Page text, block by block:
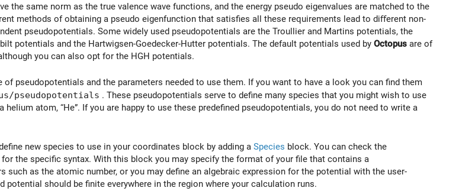
the same norm as the true valence wave functions, and the energy pseudo eigenvalues are matched to the
methods of obtaining a pseudo eigenfunction that satisﬁes all these requirements lead to diﬀerent non-
pseudopotentials. Some widely used pseudopotentials are the Troullier and Martins potentials, the
potentials and the Hartwigsen-Goedecker-Hutter potentials. The default potentials used by Octopus are of
you can also opt for the HGH potentials.
of pseudopotentials and the parameters needed to use them. If you want to have a look you can find them
pseudopotentials . These pseudopotentials serve to define many species that you might wish to use
helium atom, “He”. If you are happy to use these predefined pseudopotentials, you do not need to write a
new species to use in your coordinates block by adding a Species block. You can check the
the specific syntax. With this block you may specify the format of your file that contains a
such as the atomic number, or you may define an algebraic expression for the potential with the user-
potential should be finite everywhere in the region where your calculation runs.